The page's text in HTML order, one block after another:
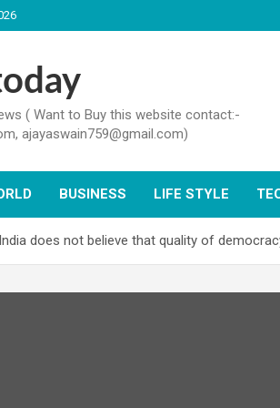
( Want to Buy this website contact:-
ajayaswain759@gmail.com)
BUSINESS LIFE STYLE
India does not believe that quality of